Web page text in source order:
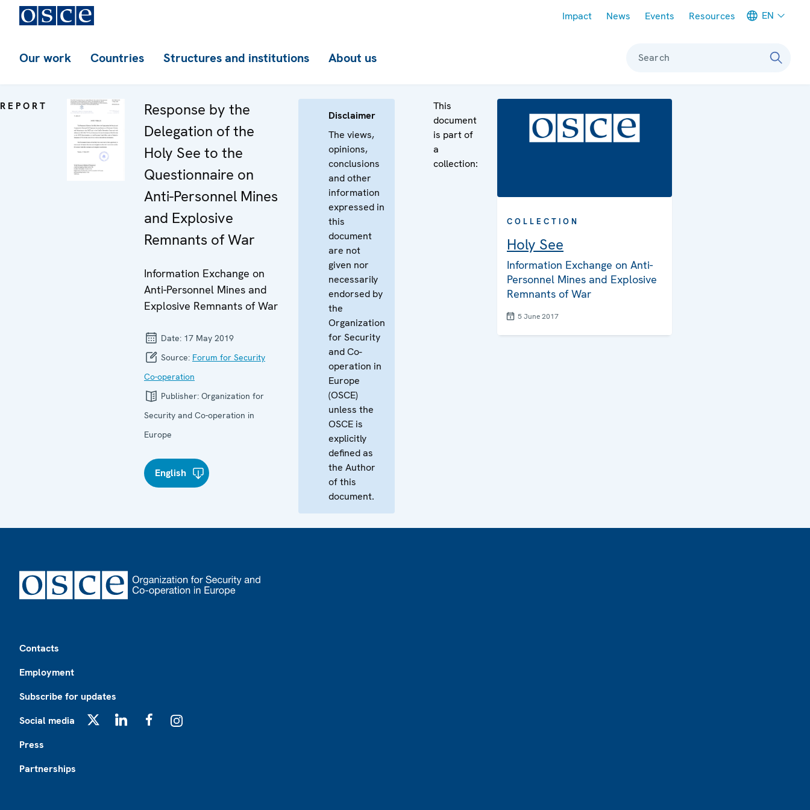
Impact News Events Resources EN
Our work Countries Structures and institutions About us Search
REPORT
Response by the
Delegation of the
Holy See to the
Questionnaire on
Anti-Personnel Mines
and Explosive
Remnants of War
Information Exchange on
Anti-Personnel Mines and
Explosive Remnants of War
Date: 17 May 2019
Source: Forum for Security
Co-operation
Publisher: Organization for
Security and Co-operation in
Europe
English
Disclaimer
The views,
opinions,
conclusions
and other
information
expressed in
this
document
are not
given nor
necessarily
endorsed by
the
Organization
for Security
and Co-
operation in
Europe
(OSCE)
unless the
OSCE is
explicitly
defined as
the Author
of this
document.
This
document
is part of
a
collection:
COLLECTION
Holy See
Information Exchange on Anti-
Personnel Mines and Explosive
Remnants of War
5 June 2017
Contacts
Employment
Subscribe for updates
Social media
Press
Partnerships